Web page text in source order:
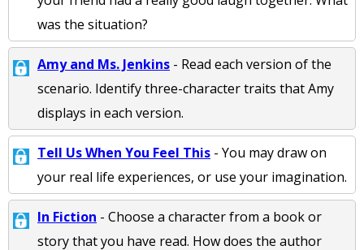
was the situation?
Amy and Ms. Jenkins - Read each version of the
scenario. Identify three-character traits that Amy
displays in each version.
Tell Us When You Feel This - You may draw on
your real life experiences, or use your imagination.
In Fiction - Choose a character from a book or
story that you have read. How does the author